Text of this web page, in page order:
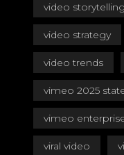
video
video strategy
video trends
vimeo 2025
vimeo
viral video